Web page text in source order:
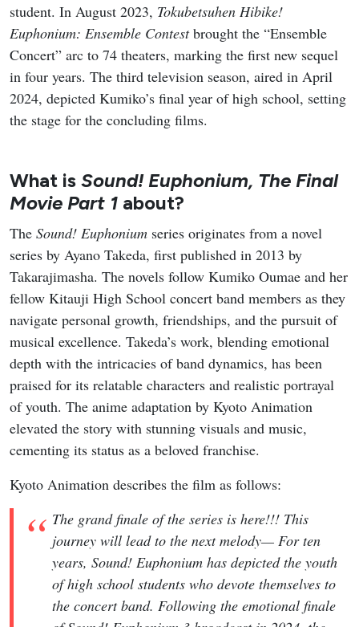
student. In August 2023, Tokubetsuhen Hibike!
Euphonium: Ensemble Contestbrought the “Ensemble
Concert” arc to 74 theaters, marking the first new sequel
in four years. The third television season, aired in April
2024, depicted Kumiko’s final year of high school, setting
the stage for the concluding films.
What is Sound! Euphonium, The Final
Movie Part 1 about?
The Sound! Euphonium series originates from a novel
series by Ayano Takeda, first published in 2013 by
Takarajimasha. The novels follow Kumiko Oumae and her
fellow Kitauji High School concert band members as they
navigate personal growth, friendships, and the pursuit of
musical excellence. Takeda’s work, blending emotional
depth with the intricacies of band dynamics, has been
praised for its relatable characters and realistic portrayal
of youth. The anime adaptation by Kyoto Animation
elevated the story with stunning visuals and music,
cementing its status as a beloved franchise.
Kyoto Animation describes the film as follows:
The grand finale of the series is here!!! This
journey will lead to the next melody— For ten
years, Sound! Euphonium has depicted the youth
of high school students who devote themselves to
the concert band. Following the emotional finale